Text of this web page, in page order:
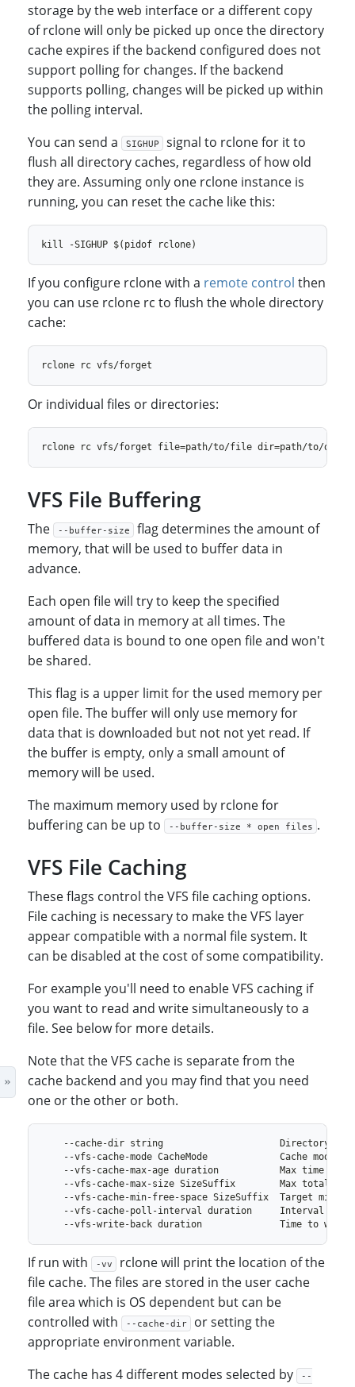
storage by the web interface or a different copy
of rclone will only be picked up once the directory
cache expires if the backend configured does not
support polling for changes. If the backend
supports polling, changes will be picked up within
the polling interval.
You can send a SIGHUP
signal to rclone for it to
flush all directory caches, regardless of how old
they are. Assuming only one rclone instance is
running, you can reset the cache like this:
If you configure rclone with a remote control then
you can use rclone rc to flush the whole directory
cache:
Or individual files or directories:
VFS File Buffering
The --buffer-size
flag determines the amount of
memory, that will be used to buffer data in
advance.
Each open file will try to keep the specified
amount of data in memory at all times. The
buffered data is bound to one open file and won't
be shared.
This flag is a upper limit for the used memory per
open file. The buffer will only use memory for
data that is downloaded but not not yet read. If
the buffer is empty, only a small amount of
memory will be used.
The maximum memory used by rclone for
buffering can be up to --buffer-size * open files .
VFS File Caching
These flags control the VFS file caching options.
File caching is necessary to make the VFS layer
appear compatible with a normal file system. It
can be disabled at the cost of some compatibility.
For example you'll need to enable VFS caching if
you want to read and write simultaneously to a
file. See below for more details.
Note that the VFS cache is separate from the
cache backend and you may find that you need
one or the other or both.
If run with -vv
rclone will print the location of the
file cache. The files are stored in the user cache
file area which is OS dependent but can be
controlled with --cache-dir
or setting the
appropriate environment variable.
The cache has 4 different modes selected by --